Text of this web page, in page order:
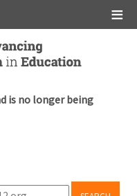
is no longer being